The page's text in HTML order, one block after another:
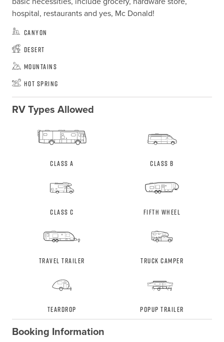
hospital, restaurants and yes, Mc Donald!
Canyon
Desert
Mountains
Hot Spring
RV Types Allowed
Class A Class B
Class C Fifth Wheel
Travel Trailer Truck Camper
Teardrop Popup Trailer
Booking Information